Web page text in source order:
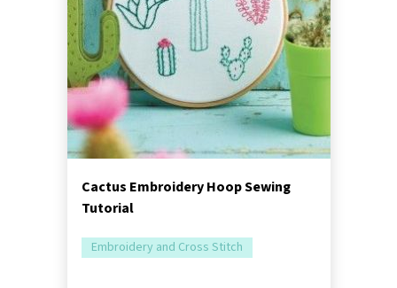
Cactus Embroidery Hoop Sewing
Tutorial
Embroidery and Cross Stitch